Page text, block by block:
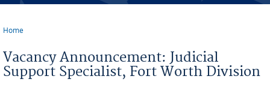
Home
Vacancy Announcement: Judicial
Support Specialist, Fort Worth Division